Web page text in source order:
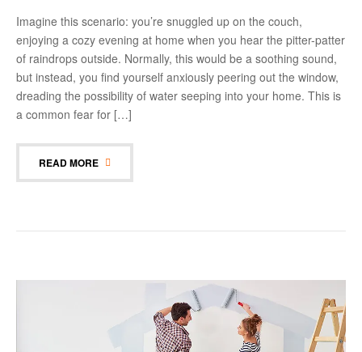
Imagine this scenario: you’re snuggled up on the couch,
enjoying a cozy evening at home when you hear the pitter-patter
of raindrops outside. Normally, this would be a soothing sound,
but instead, you find yourself anxiously peering out the window,
dreading the possibility of water seeping into your home. This is
a common fear for […]
READ MORE